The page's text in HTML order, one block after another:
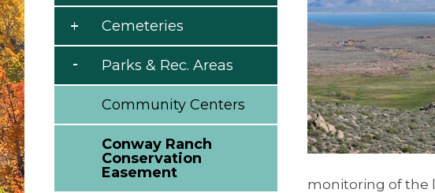
monitoring of the
Cemeteries
Parks & Rec. Areas
Community Centers
Conway Ranch
Conservation
Easement